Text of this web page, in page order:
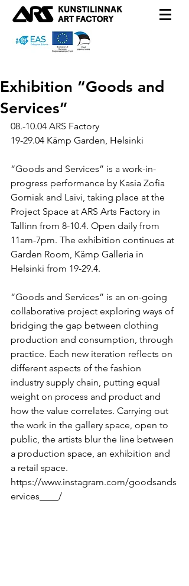
Exhibition “Goods and
Services”
08.-10.04 ARS Factory
19-29.04 Kämp Garden, Helsinki
“Goods and Services” is a work-in-
progress performance by Kasia Zofia
Gorniak and Laivi, taking place at the
Project Space at ARS Arts Factory in
Tallinn from 8-10.4. Open daily from
11am-7pm. The exhibition continues at
Garden Room, Kämp Galleria in
Helsinki from 19-29.4.
“Goods and Services” is an on-going
collaborative project exploring ways of
bridging the gap between clothing
production and consumption, through
practice. Each new iteration reflects on
different aspects of the fashion
industry supply chain, putting equal
weight on process and product and
how the value correlates. Carrying out
the work in the gallery space, open to
public, the artists blur the line between
a production space, an exhibition and
a retail space.
https://www.instagram.com/goodsands
ervices____/